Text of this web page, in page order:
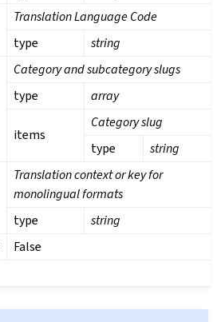
Translation Language Code
type
string
Category and subcategory slugs
type
array
items
Category slug
type
string
Translation context or key for
monolingual formats
type
string
False